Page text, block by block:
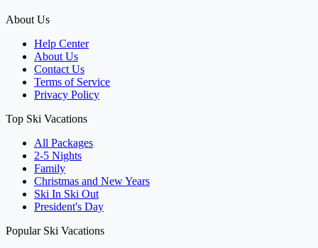
About Us
Help Center
About Us
Contact Us
Terms of Service
Privacy Policy
Top Ski Vacations
All Packages
2-5 Nights
Family
Christmas and New Years
Ski In Ski Out
President's Day
Popular Ski Vacations